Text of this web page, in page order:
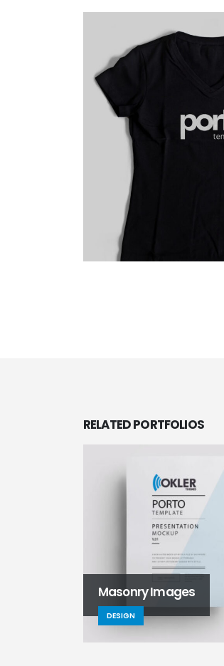
RELATEDPORTFOLIOS
Masonry Images
DESIGN